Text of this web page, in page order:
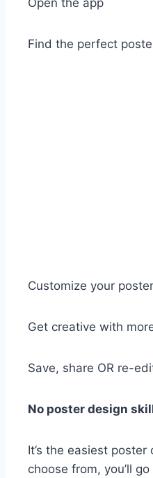
Find the perfect
Customize your
Get creative with
Save, share OR re-
No poster design
It’s the easiest
choose from, you’ll